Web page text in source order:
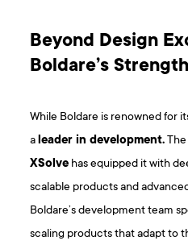
Beyond Design
Boldare’s
While Boldare is renowned for
aleader in development.
XSolve has equipped it with
scalable products and
Boldare’s development team
scaling products that adapt to